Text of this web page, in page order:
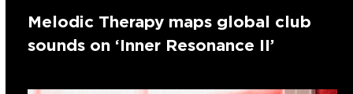
Melodic Therapy maps global club
sounds on ‘Inner Resonance II’